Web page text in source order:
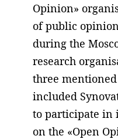
Opinion»
of public
during the
research
three
included
to participate in
on the «Open